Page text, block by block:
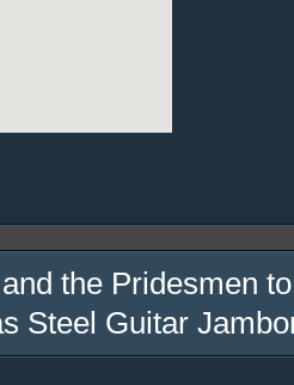
the Pridesmen
Steel Guitar